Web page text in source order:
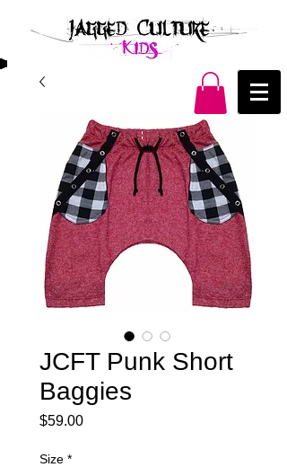
JCFT Punk Short
Baggies
$59.00Price
Size *